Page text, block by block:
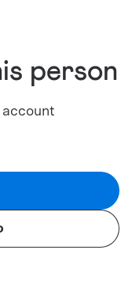
person
account